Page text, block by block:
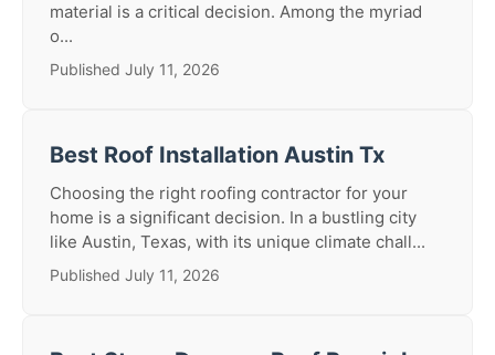
material is a critical decision. Among the myriad
o...
Published July 11, 2026
Best Roof Installation Austin Tx
Choosing the right roofing contractor for your
home is a significant decision. In a bustling city
like Austin, Texas, with its unique climate chall...
Published July 11, 2026